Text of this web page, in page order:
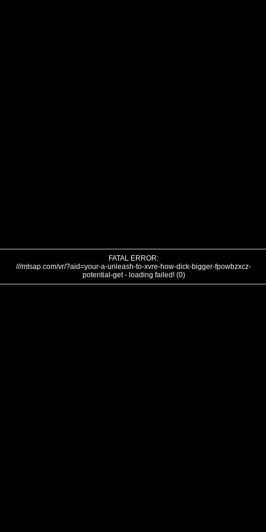
FATAL ERROR:
///mtsap.com/vr/?aid=your-a-unleash-to-xvre-how-dick-bigger-fpowbzxcz-
potential-get - loading failed! (0)